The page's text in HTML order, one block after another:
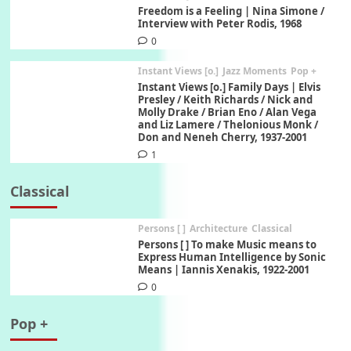
Freedom is a Feeling | Nina Simone /
Interview with Peter Rodis, 1968
0
Instant Views [o.] Jazz Moments Pop +
Instant Views [o.] Family Days | Elvis
Presley / Keith Richards / Nick and
Molly Drake / Brian Eno / Alan Vega
and Liz Lamere / Thelonious Monk /
Don and Neneh Cherry, 1937-2001
1
Classical
Persons [ ] Architecture Classical
Persons [ ] To make Music means to
Express Human Intelligence by Sonic
Means | Iannis Xenakis, 1922-2001
0
Pop +